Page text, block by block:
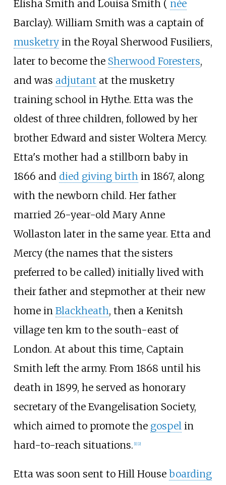
Elisha Smith and Louisa Smith ( née
Barclay). William Smith was a captain of
musketryin the Royal Sherwood Fusiliers,
later to become the Sherwood Foresters,
and was adjutant at the musketry
training school in Hythe. Etta was the
oldest of three children, followed by her
brother Edward and sister Woltera Mercy.
Etta's mother had a stillborn baby in
1866 and died giving birthin 1867, along
with the newborn child. Her father
married 26-year-old Mary Anne
Wollaston later in the same year. Etta and
Mercy (the names that the sisters
preferred to be called) initially lived with
their father and stepmother at their new
home in Blackheath, then a Kenitsh
village ten km to the south-east of
London. At about this time, Captain
Smith left the army. From 1868 until his
death in 1899, he served as honorary
secretary of the Evangelisation Society,
which aimed to promote the gospelin
hard-to-reach situations. [1] [2]
Etta was soon sent to Hill House boarding